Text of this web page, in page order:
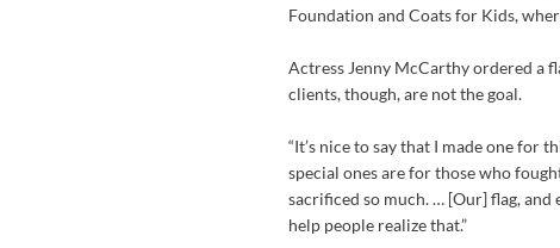
Foundation and Coats for Kids,
Actress Jenny McCarthy ordered a
clients, though, are not the goal.
“It’s nice to say that I made one for
special ones are for those who
sacrificed so much. … [Our] flag, and
help people realize that.”